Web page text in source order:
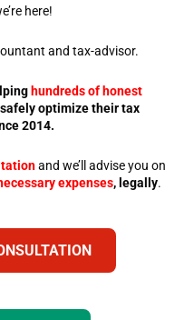
here!
and tax-advisor.
hundreds of honest
optimize their tax
2014.
and we’ll advise you on
expenses, legally.